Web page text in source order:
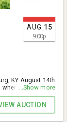
AUG 15
9:00p
KY August 14th
where-is with no
it's employees.
Buyer is
quality and
...Show more
AUCTION